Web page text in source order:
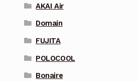
AKAI Air
Domain
FUJITA
POLOCOOL
Bonaire